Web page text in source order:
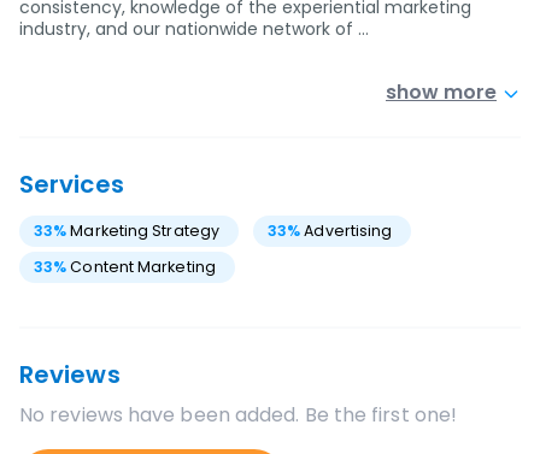
consistency, knowledge of the experiential marketing
industry, and our nationwide network of …
show more
Services
33%Marketing Strategy 33%Advertising
33%Content Marketing
Reviews
No reviews have been added. Be the first one!